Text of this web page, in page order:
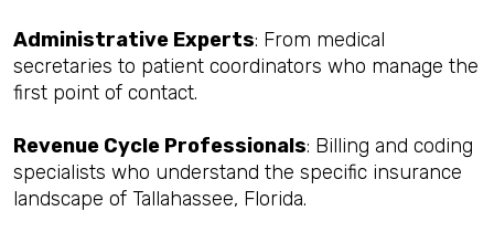
Administrative Experts: From medical
secretaries to patient coordinators who manage the
first point of contact.
Revenue Cycle Professionals: Billing and coding
specialists who understand the specific insurance
landscape of Tallahassee, Florida.